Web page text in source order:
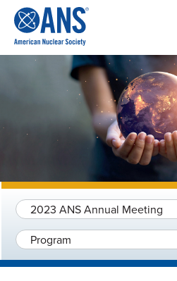
CONTENT
2023 ANS Annual Meeting
Program